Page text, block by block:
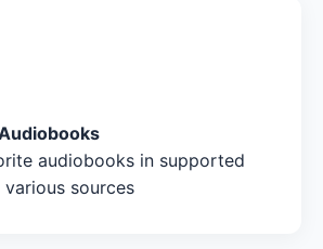
audiobooks in supported
sources